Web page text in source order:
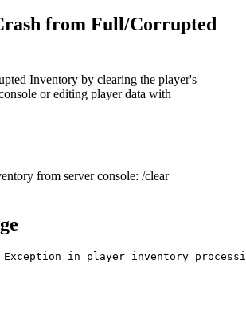
from Full/Corrupted
Inventory by clearing the player's
or editing player data with
from server console: /clear
in player inventory